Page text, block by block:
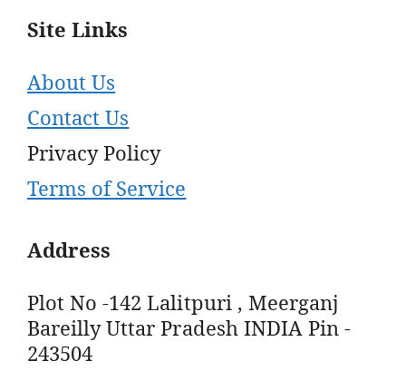
Site Links
About Us
Contact Us
Privacy Policy
Terms of Service
Address
Plot No -142 Lalitpuri , Meerganj
Bareilly Uttar Pradesh INDIA Pin -
243504